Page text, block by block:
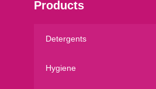
Products
Detergents
Hygiene